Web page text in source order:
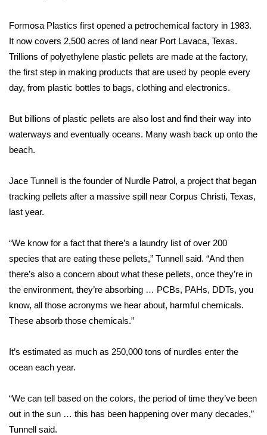
Latest Forecast
Interactive Radar & Alerts
Area Closings
WCBI Weather Radios
Weather Whys
Weather Safety Information
Contests
Viewers Choice Awards 2026
WCBI Cutest Couple 2026
FOX 4 Winter Premieres Giveaway
FOX 4 Premiere Week Giveaway
Formosa Plastics first opened a petrochemical factory in 1983.
It now covers 2,500 acres of land near Port Lavaca, Texas.
Trillions of polyethylene plastic pellets are made at the factory,
the first step in making products that are used by people every
day, from plastic bottles to bags, clothing and electronics.
But billions of plastic pellets are also lost and find their way into
waterways and eventually oceans. Many wash back up onto the
beach.
Jace Tunnell is the founder of Nurdle Patrol, a project that began
tracking pellets after a massive spill near Corpus Christi, Texas,
last year.
“We know for a fact that there’s a laundry list of over 200
species that are eating these pellets,” Tunnell said. “And then
there’s also a concern about what these pellets, once they’re in
the environment, they’re absorbing … PCBs, PAHs, DDTs, you
know, all those acronyms we hear about, harmful chemicals.
These absorb those chemicals.”
It’s estimated as much as 250,000 tons of nurdles enter the
ocean each year.
“We can tell based on the colors, the period of time they’ve been
out in the sun … this has been happening over many decades,”
Tunnell said.